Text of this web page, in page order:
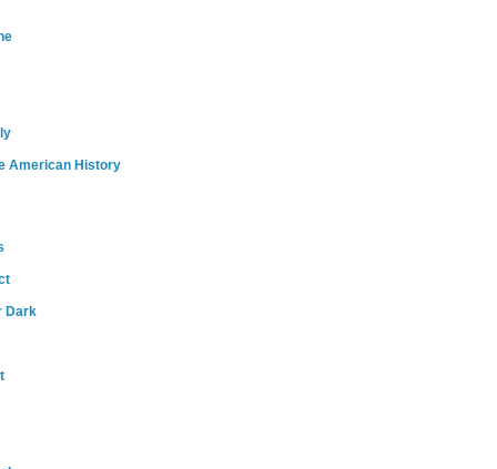
American History
Dark